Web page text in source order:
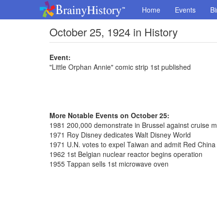
Home Events
October 25, 1924 in History
Event:
"Little Orphan Annie" comic strip 1st published
More Notable Events on October 25:
1981 200,000 demonstrate in Brussel against cruise
1971 Roy Disney dedicates Walt Disney World
1971 U.N. votes to expel Taiwan and admit Red China
1962 1st Belgian nuclear reactor begins operation
1955 Tappan sells 1st microwave oven